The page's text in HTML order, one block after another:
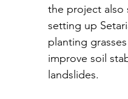
the project also
setting up
planting
improve soil
landslides.